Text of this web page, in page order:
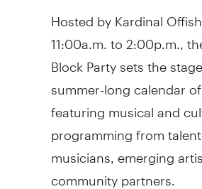
Hosted by Kardinal
11:00a.m. to 2:00p.m.,
Block Party sets the
summer-long calendar
featuring musical and
programming from
musicians, emerging
community partners.